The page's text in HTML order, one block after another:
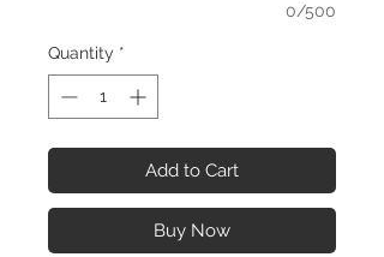
0/500
Quantity *
Add to Cart
Buy Now